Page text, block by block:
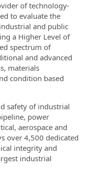
of technology-
to evaluate the
and public
a Higher Level of
spectrum of
and advanced
materials
condition based
safety of industrial
power
aerospace and
over 4,500 dedicated
integrity and
industrial